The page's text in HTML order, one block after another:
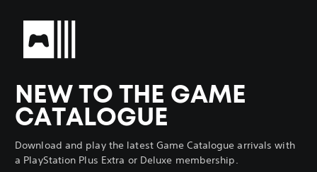
NEW TO THE GAME
CATALOGUE
Download and play the latest Game Catalogue arrivals with
a PlayStation Plus Extra or Deluxe membership.